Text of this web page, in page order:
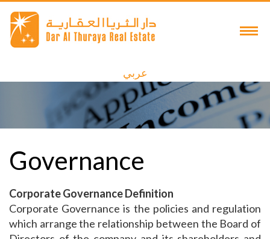
عربي
Governance
Corporate Governance Definition
Corporate Governance is the policies and regulation
which arrange the relationship between the Board of